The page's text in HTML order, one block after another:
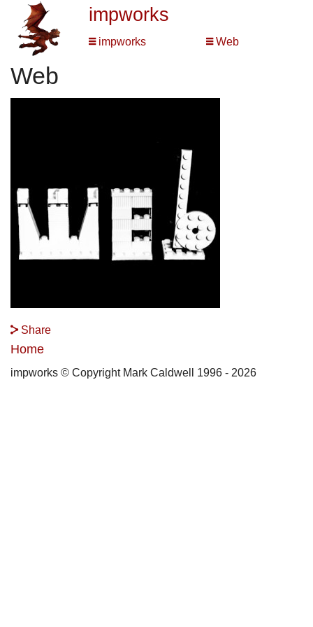
impworks
impworks Web
Web
Share
Home
impworks © Copyright Mark Caldwell 1996 - 2026